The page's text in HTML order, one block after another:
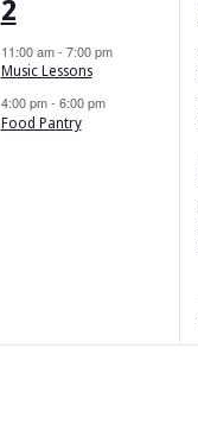
events,
2
11:00 am- 7:00 pm
Music Lessons
4:00 pm- 6:00 pm
Food Pantry